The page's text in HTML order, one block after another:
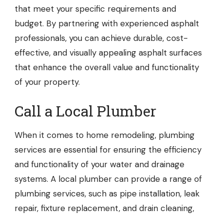
that meet your specific requirements and
budget. By partnering with experienced asphalt
professionals, you can achieve durable, cost-
effective, and visually appealing asphalt surfaces
that enhance the overall value and functionality
of your property.
Call a Local Plumber
When it comes to home remodeling, plumbing
services are essential for ensuring the efficiency
and functionality of your water and drainage
systems. A local plumber can provide a range of
plumbing services, such as pipe installation, leak
repair, fixture replacement, and drain cleaning,